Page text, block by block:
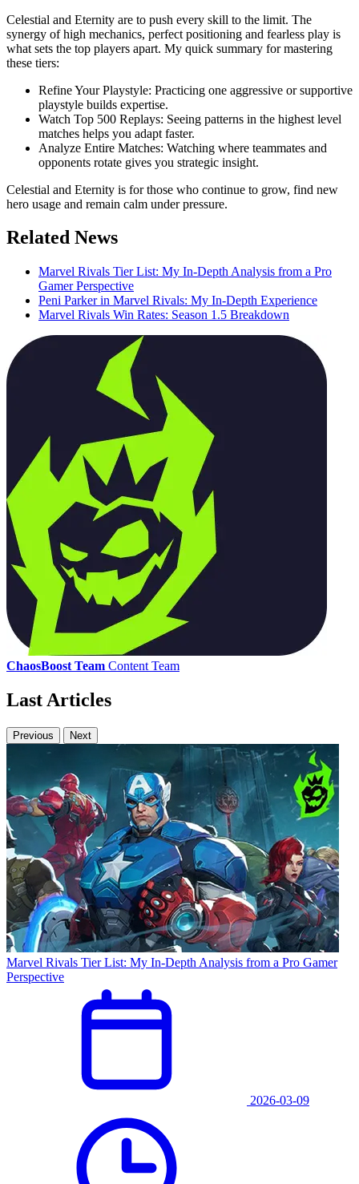
Celestial and Eternity are to push every skill to the limit. The
synergy of high mechanics, perfect positioning and fearless play is
what sets the top players apart. My quick summary for mastering
these tiers:
Refine Your Playstyle: Practicing one aggressive or supportive
playstyle builds expertise.
Watch Top 500 Replays: Seeing patterns in the highest level
matches helps you adapt faster.
Analyze Entire Matches: Watching where teammates and
opponents rotate gives you strategic insight.
Celestial and Eternity is for those who continue to grow, find new
hero usage and remain calm under pressure.
Related News
Marvel Rivals Tier List: My In-Depth Analysis from a Pro
Gamer Perspective
Peni Parker in Marvel Rivals: My In-Depth Experience
Marvel Rivals Win Rates: Season 1.5 Breakdown
ChaosBoost Team Content Team
Last Articles
Previous Next
Marvel Rivals Tier List: My In-Depth Analysis from a Pro Gamer
Perspective
2026-03-09